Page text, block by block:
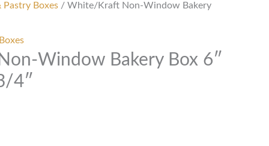
Pastry Boxes / White/Kraft Non-Window Bakery
Window Bakery Box 6″
4″